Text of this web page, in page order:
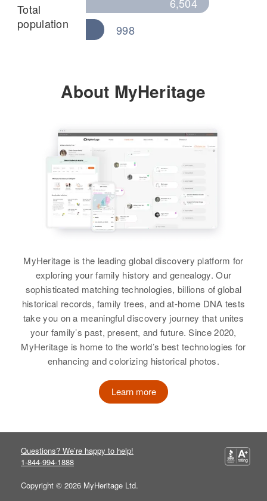
Total
population
998
About MyHeritage
MyHeritage is the leading global discovery platform for
exploring your family history and genealogy. Our
sophisticated matching technologies, billions of global
historical records, family trees, and at-home DNA tests
take you on a meaningful discovery journey that unites
your family’s past, present, and future. Since 2020,
MyHeritage is home to the world’s best technologies for
enhancing and colorizing historical photos.
Learn more
Questions? We’re happy to help!
1-844-994-1888
Copyright © 2026 MyHeritage Ltd.